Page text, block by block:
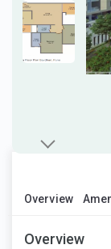
Overview
Overview